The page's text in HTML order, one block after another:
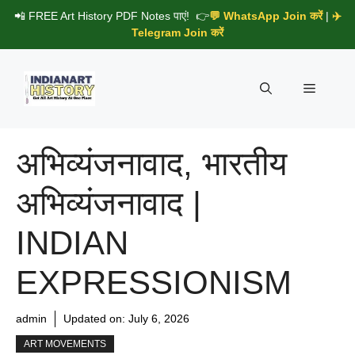
Skip
content
📲 FREE Art History PDF Notes पाएं! 👉💬 WhatsApp Join करें| ✈️
Telegram Join करें
Menu
अभिव्यंजनावाद, भारतीय
अभिव्यंजनावाद |
INDIAN
EXPRESSIONISM
admin Updated on: July 6, 2026
ART MOVEMENTS